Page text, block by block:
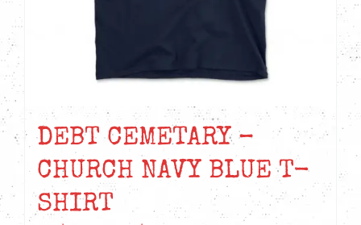
DEBT CEMETARY –
CHURCH NAVY BLUE T-
SHIRT